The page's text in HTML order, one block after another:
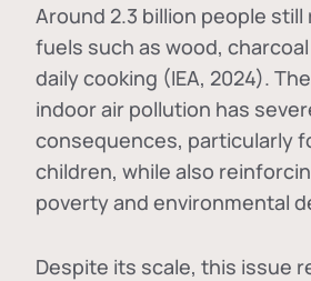
Around 2.3 billion people
fuels such as wood,
daily cooking (IEA, 2024).
indoor air pollution has
consequences, particularly
children, while also
poverty and environmental
Despite its scale, this issue